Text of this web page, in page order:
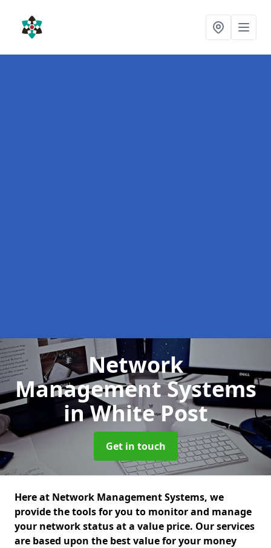
Network
Management Systems
in White Post
Get in touch
Here at Network Management Systems, we
provide the tools for you to monitor and manage
your network status at a value price. Our services
are based upon the best value for your money